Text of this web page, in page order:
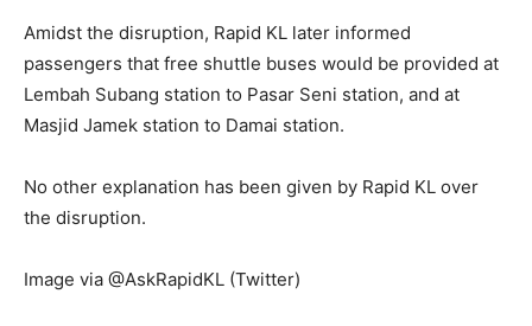
Amidst the disruption, Rapid KL later informed
passengers that free shuttle buses would be provided at
Lembah Subang station to Pasar Seni station, and at
Masjid Jamek station to Damai station.
No other explanation has been given by Rapid KL over
the disruption.
Image via @AskRapidKL (Twitter)